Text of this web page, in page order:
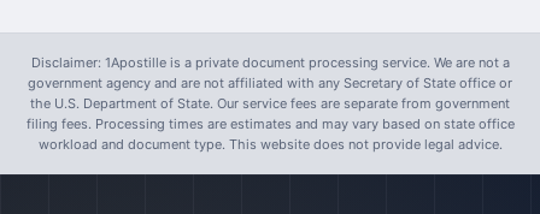
Disclaimer: 1Apostille is a private document processing service. We are not a
government agency and are not affiliated with any Secretary of State office or
the U.S. Department of State. Our service fees are separate from government
filing fees. Processing times are estimates and may vary based on state office
workload and document type. This website does not provide legal advice.